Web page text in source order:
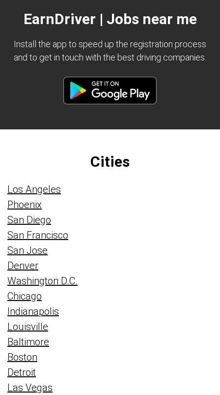
EarnDriver | Jobs near me
Install the app to speed up the registration process
and to get in touch with the best driving companies.
Cities
Los Angeles
Phoenix
San Diego
San Francisco
San Jose
Denver
Washington D.C.
Chicago
Indianapolis
Louisville
Baltimore
Boston
Detroit
Las Vegas